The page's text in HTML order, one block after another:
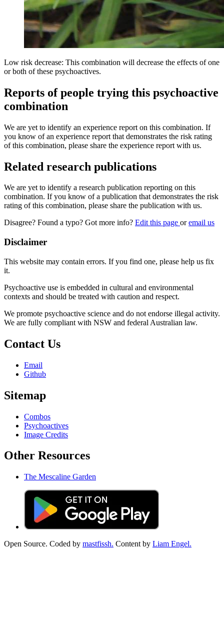
Low risk decrease: This combination will decrease the effects of one
or both of these psychoactives.
Reports of people trying this psychoactive
combination
We are yet to identify an experience report on this combination. If
you know of an experience report that demonstrates the risk rating
of this combination, please share the experience report with us.
Related research publications
We are yet to identify a research publication reporting on this
combination. If you know of a publication that demonstrates the risk
rating of this combination, please share the publication with us.
Disagree? Found a typo? Got more info? Edit this page oremail us
Disclaimer
This website may contain errors. If you find one, please help us fix
it.
Psychoactive use is embedded in cultural and environmental
contexts and should be treated with caution and respect.
We promote psychoactive science and do not endorse illegal activity.
We are fully compliant with NSW and federal Australian law.
Contact Us
Email
Github
Sitemap
Combos
Psychoactives
Image Credits
Other Resources
The Mescaline Garden
Open Source. Coded by mastfissh. Content by Liam Engel.